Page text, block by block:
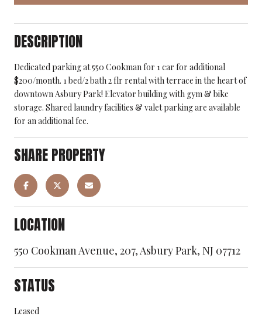
DESCRIPTION
Dedicated parking at 550 Cookman for 1 car for additional
$200/month. 1 bed/2 bath 2 flr rental with terrace in the heart of
downtown Asbury Park! Elevator building with gym & bike
storage. Shared laundry facilities & valet parking are available
for an additional fee.
SHARE PROPERTY
LOCATION
550 Cookman Avenue, 207, Asbury Park, NJ 07712
STATUS
Leased